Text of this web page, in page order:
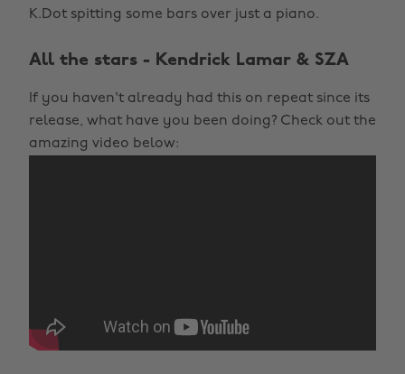
K.Dot spitting some bars over just a piano.
All the stars - Kendrick Lamar & SZA
If you haven't already had this on repeat since its
release, what have you been doing? Check out the
amazing video below: